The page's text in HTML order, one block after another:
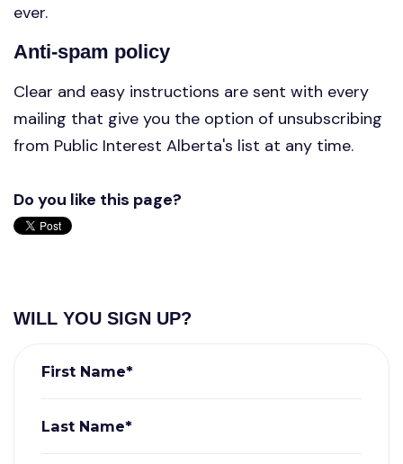
ever.
Anti-spam policy
Clear and easy instructions are sent with every
mailing that give you the option of unsubscribing
from Public Interest Alberta's list at any time.
Do you like this page?
WILL YOU SIGN UP?
First Name*
Last Name*